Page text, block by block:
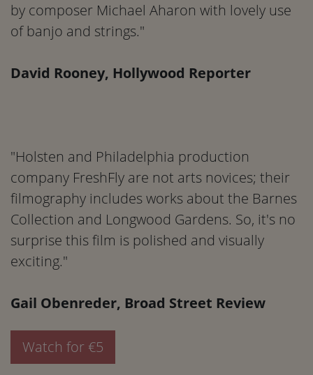
by composer Michael Aharon with lovely use
of banjo and strings."
David Rooney, Hollywood Reporter
"Holsten and Philadelphia production
company FreshFly are not arts novices; their
filmography includes works about the Barnes
Collection and Longwood Gardens. So, it's no
surprise this film is polished and visually
exciting."
Gail Obenreder, Broad Street Review
Watch for €5